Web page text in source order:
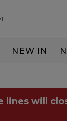
NEW IN
lines will